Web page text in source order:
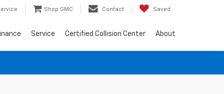
Shop GMC Contact Saved
Service Certified Collision Center About